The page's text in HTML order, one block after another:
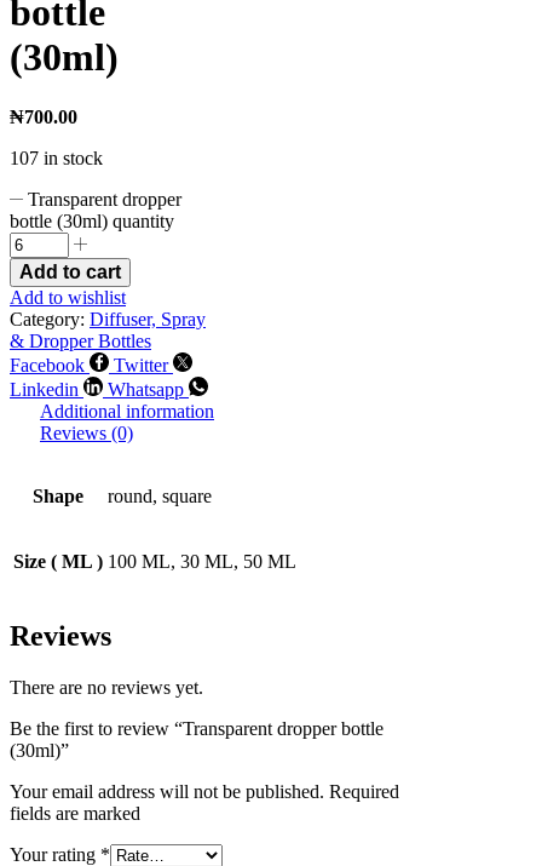
bottle
(30ml)
₦700.00
107 in stock
Transparent dropper
bottle (30ml) quantity
Add to cart
Add to wishlist
Category: Diffuser, Spray
& Dropper Bottles
Facebook
Twitter
Linkedin
Whatsapp
Additional information
Reviews (0)
Shape round, square
Size ( ML ) 100 ML, 30 ML, 50 ML
Reviews
There are no reviews yet.
Be the first to review “Transparent dropper bottle
(30ml)”
Your email address will not be published. Required
fields are marked
Your rating *